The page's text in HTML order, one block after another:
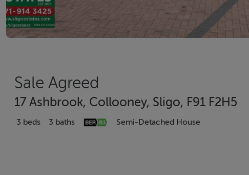
Sale Agreed
17 Ashbrook, Collooney, Sligo, F91 F2H5
3 beds 3 baths Semi-Detached House